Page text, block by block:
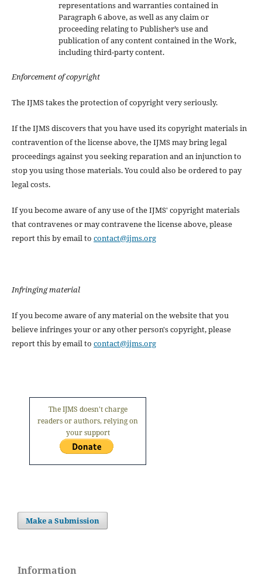
representations and warranties contained in
Paragraph 6 above, as well as any claim or
proceeding relating to Publisher’s use and
publication of any content contained in the Work,
including third-party content.
Enforcement of copyright
The IJMS takes the protection of copyright very seriously.
If the IJMS discovers that you have used its copyright materials in
contravention of the license above, the IJMS may bring legal
proceedings against you seeking reparation and an injunction to
stop you using those materials. You could also be ordered to pay
legal costs.
If you become aware of any use of the IJMS' copyright materials
that contravenes or may contravene the license above, please
report this by email to contact@ijms.org
Infringing material
If you become aware of any material on the website that you
believe infringes your or any other person's copyright, please
report this by email to contact@ijms.org
The IJMS doesn't charge
readers or authors, relying on
your support
Make a Submission
Information